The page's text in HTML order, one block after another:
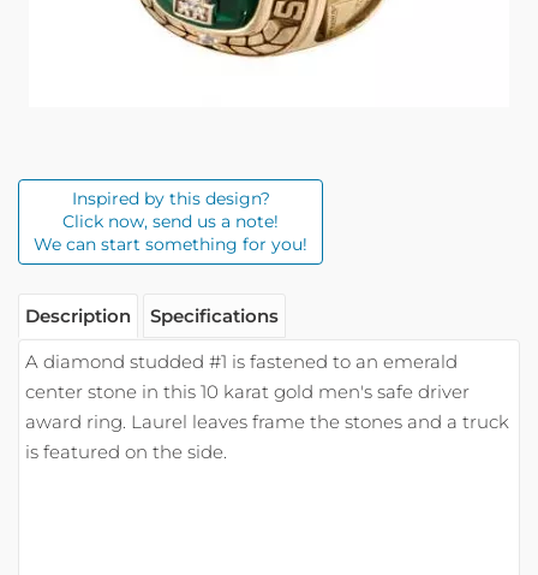
Inspired by this design?
Click now, send us a note!
We can start something for you!
Description
Specifications
A diamond studded #1 is fastened to an emerald
center stone in this 10 karat gold men's safe driver
award ring. Laurel leaves frame the stones and a truck
is featured on the side.